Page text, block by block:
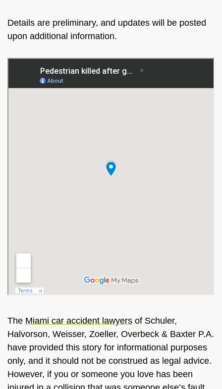
Details are preliminary, and updates will be posted
upon additional information.
The Miami car accident lawyers of Schuler,
Halvorson, Weisser, Zoeller, Overbeck & Baxter P.A.
have provided this story for informational purposes
only, and it should not be construed as legal advice.
However, if you or someone you love has been